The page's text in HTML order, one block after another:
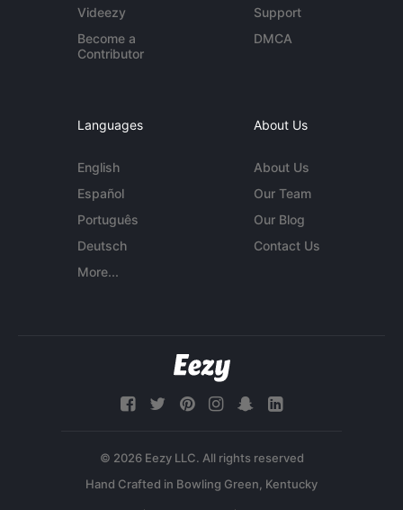
Videezy
Become a
Contributor
Support
DMCA
Languages
English
Español
Português
Deutsch
More...
About Us
About Us
Our Team
Our Blog
Contact Us
© 2026 Eezy LLC. All rights reserved